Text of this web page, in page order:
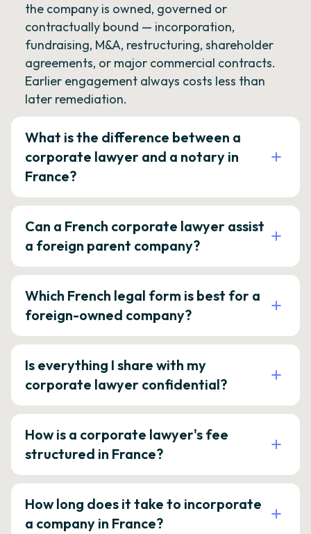
the company is owned, governed or
contractually bound — incorporation,
fundraising, M&A, restructuring, shareholder
agreements, or major commercial contracts.
Earlier engagement always costs less than
later remediation.
What is the difference between a
corporate lawyer and a notary in
France?
Can a French corporate lawyer assist
a foreign parent company?
Which French legal form is best for a
foreign-owned company?
Is everything I share with my
corporate lawyer confidential?
How is a corporate lawyer's fee
structured in France?
How long does it take to incorporate
a company in France?